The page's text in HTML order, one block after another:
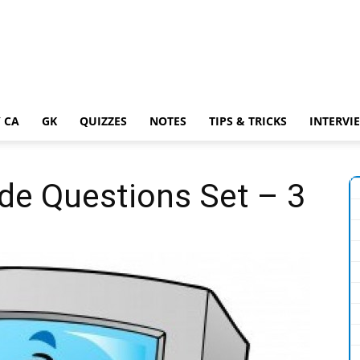
CA GK QUIZZES NOTES TIPS & TRICKS
Questions Set – 3